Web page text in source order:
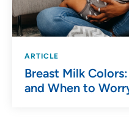
ARTICLE
Breast Milk
and When to